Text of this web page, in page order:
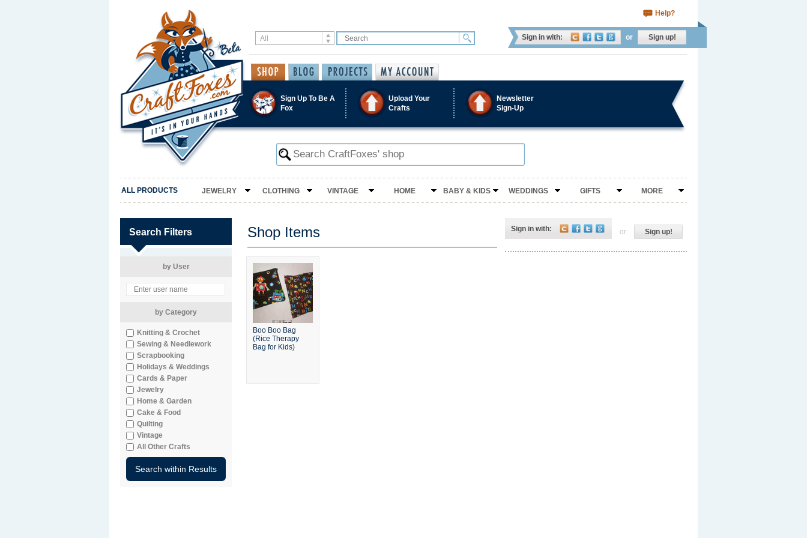
Help?
Sign in with: or Sign up!
Sign Up To Be A
Fox
Upload Your
Crafts
Newsletter
Sign-Up
ALL PRODUCTS JEWELRY CLOTHING VINTAGE HOME BABY & KIDS WEDDINGS GIFTS MORE
Search Filters
by User
by Category
Knitting & Crochet
Sewing & Needlework
Scrapbooking
Holidays & Weddings
Cards & Paper
Jewelry
Home & Garden
Cake & Food
Quilting
Vintage
All Other Crafts
Shop Items
Boo Boo Bag
(Rice Therapy
Bag for Kids)
Sign in with: or Sign up!